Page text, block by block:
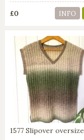
£0 INFO
1577 Slipover oversize